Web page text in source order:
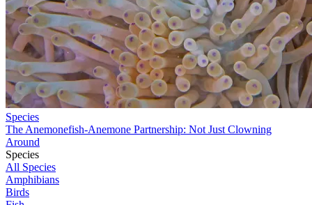
Species
The Anemonefish-Anemone Partnership: Not Just Clowning
Around
Species
All Species
Amphibians
Birds